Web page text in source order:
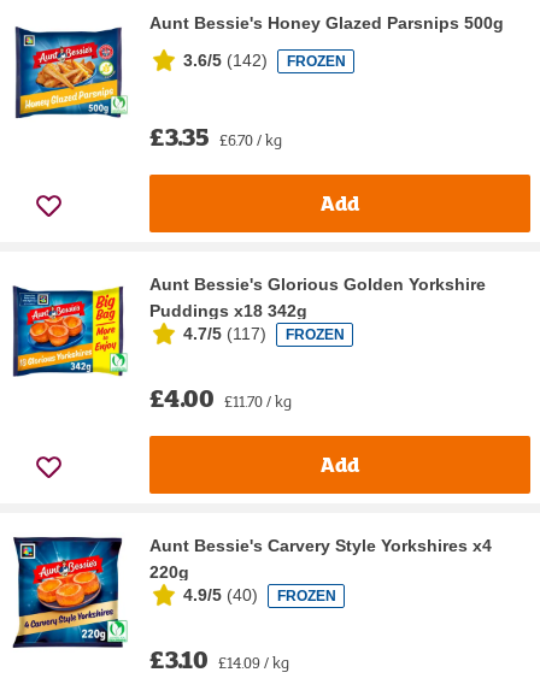
Aunt Bessie's Honey Glazed Parsnips 500g
3.6/5 (142) FROZEN
£3.35 £6.70 / kg
Add
Aunt Bessie's Glorious Golden Yorkshire
Puddings x18 342g
4.7/5 (117) FROZEN
£4.00 £11.70 / kg
Add
Aunt Bessie's Carvery Style Yorkshires x4
220g
4.9/5 (40) FROZEN
£3.10 £14.09 / kg